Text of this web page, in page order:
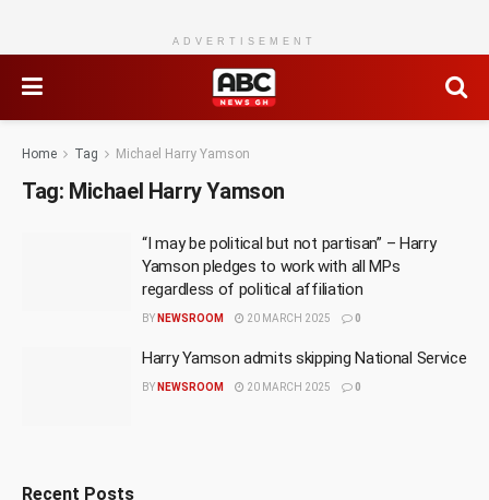
ADVERTISEMENT
Home Tag Michael Harry Yamson
Tag: Michael Harry Yamson
“I may be political but not partisan” – Harry
Yamson pledges to work with all MPs
regardless of political affiliation
BY NEWSROOM 20 MARCH 2025 0
Harry Yamson admits skipping National Service
BY NEWSROOM 20 MARCH 2025 0
Recent Posts